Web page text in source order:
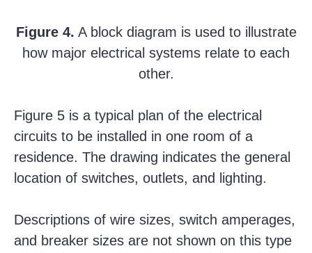
Figure 4. A block diagram is used to illustrate
how major electrical systems relate to each
other.
Figure 5 is a typical plan of the electrical
circuits to be installed in one room of a
residence. The drawing indicates the general
location of switches, outlets, and lighting.
Descriptions of wire sizes, switch amperages,
and breaker sizes are not shown on this type